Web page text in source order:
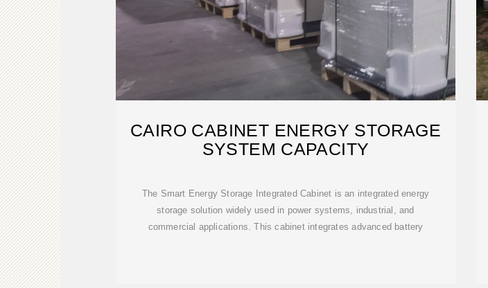
CAIRO CABINET ENERGY STORAGE
SYSTEM CAPACITY
The Smart Energy Storage Integrated Cabinet is an integrated energy
storage solution widely used in power systems, industrial, and
commercial applications. This cabinet integrates advanced battery